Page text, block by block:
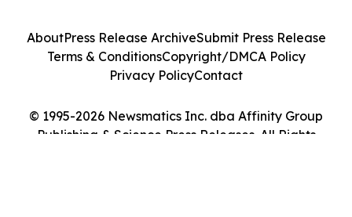
© 1995-2026 Newsmatics Inc. dba Affinity Group
Publishing & Science Press Releases. All Rights
AboutPress Release ArchiveSubmit Press Release
Terms & ConditionsCopyright/DMCA Policy
Privacy PolicyContact